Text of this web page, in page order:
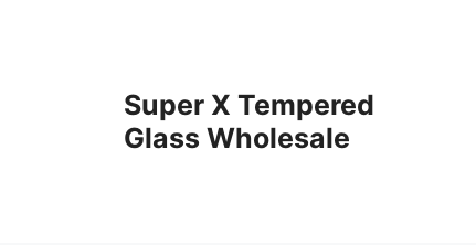
Super X Tempered
Glass Wholesale